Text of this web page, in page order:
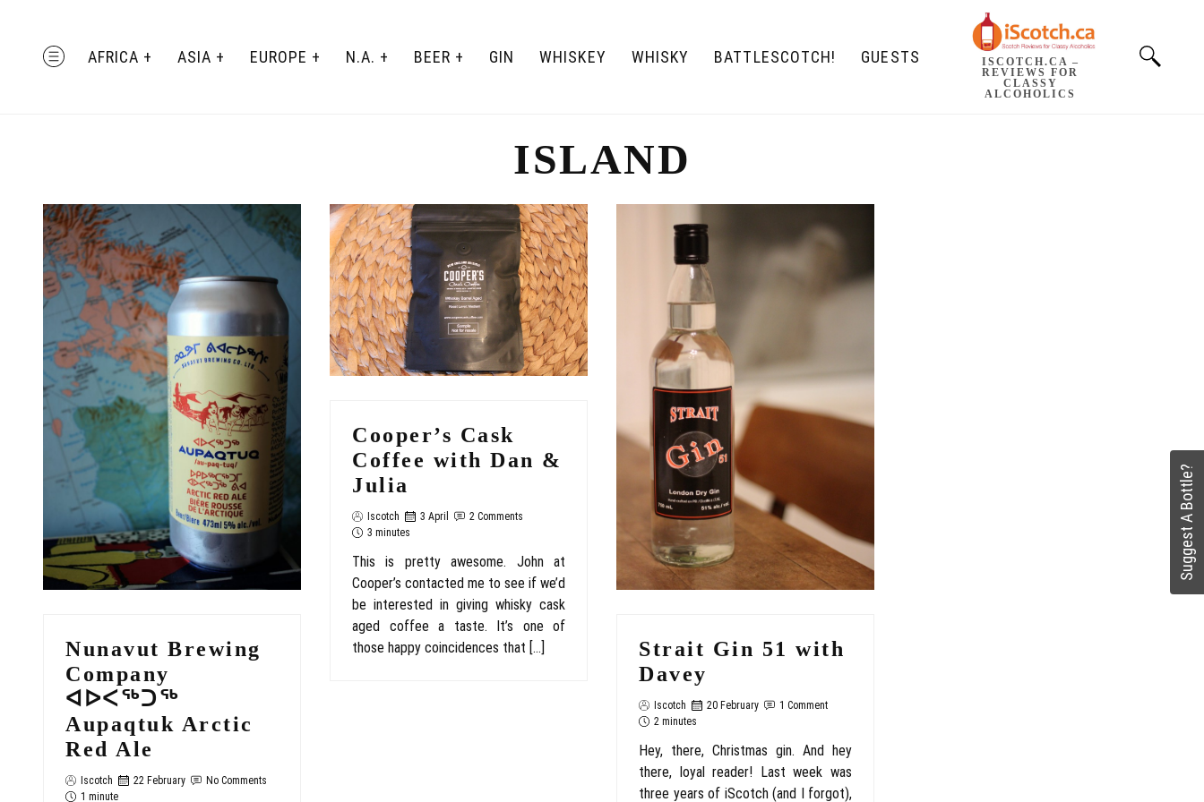
contentMENUAFRICA ASIA EUROPE N.A. BEER GIN WHISKEY WHISKY BATTLESCOTCH! GUESTS
ISCOTCH.CA –
REVIEWS FOR
CLASSY
ALCOHOLICS
ISLAND
Nunavut Brewing
Company
ᐊᐅᐸᖅᑐᖅ
Aupaqtuk Arctic
Red Ale
Iscotch 22 February
No Comments
1 minute
Cooper’s Cask
Coffee with Dan &
Julia
Iscotch 3 April
2 Comments
3 minutes
This is pretty awesome. John at
Cooper’s contacted me to see if we’d
be interested in giving whisky cask
aged coffee a taste. It’s one of
those happy coincidences that […]
Strait Gin 51 with
Davey
Iscotch 20 February
1 Comment
2 minutes
Hey, there, Christmas gin. And hey
there, loyal reader! Last week was
three years of iScotch (and I forgot),
Suggest A Bottle?